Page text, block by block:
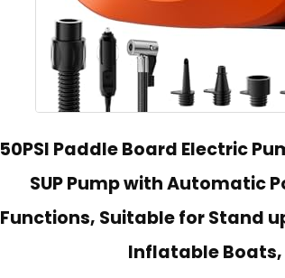
50PSI Paddle Board Electric
SUP Pump with Automatic
Functions, Suitable for Stand
Inflatable